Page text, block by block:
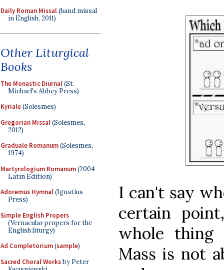
Daily Roman Missal(hand missal
in English, 2011)
Other Liturgical
Books
The Monastic Diurnal(St.
Michael's Abbey Press)
Kyriale(Solesmes)
Gregorian Missal(Solesmes,
2012)
Graduale Romanum(Solesmes,
1974)
Martyrologium Romanum(2004
Latin Edition)
Adoremus Hymnal(Ignatius
Press)
Simple English Propers
(Vernacular propers for the
English liturgy)
Ad Completorium(sample)
Sacred Choral Worksby Peter
I can't say
certain
whole thing
Mass is not